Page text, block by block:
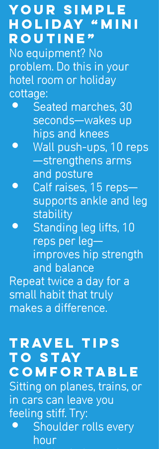
Your Simple
Holiday “Mini
Routine”
No equipment? No
problem. Do this in your
hotel room or holiday
cottage:
Seated marches, 30
seconds—wakes up
hips and knees
Wall push‑ups, 10 reps
—strengthens arms
and posture
Calf raises, 15 reps—
supports ankle and leg
stability
Standing leg lifts, 10
reps per leg—
improves hip strength
and balance
Repeat twice a day for a
small habit that truly
makes a difference.
Travel Tips
to Stay
Comfortable
Sitting on planes, trains, or
in cars can leave you
feeling stiff. Try:
Shoulder rolls every
hour